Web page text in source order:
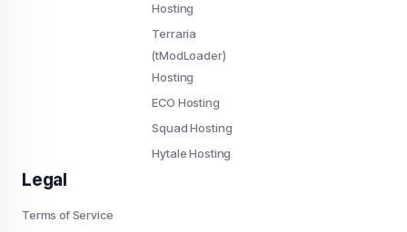
Hosting
Terraria
(tModLoader)
Hosting
ECO Hosting
Squad Hosting
Hytale Hosting
Legal
Terms of Service